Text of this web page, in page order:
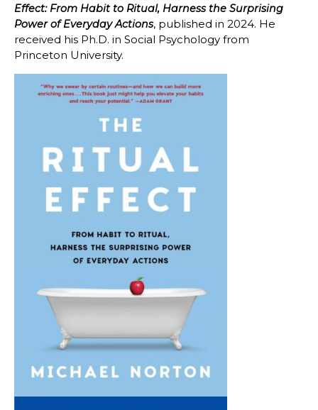
Effect: From Habit to Ritual, Harness the Surprising
Power of Everyday Actions, published in 2024. He
received his Ph.D. in Social Psychology from
Princeton University.